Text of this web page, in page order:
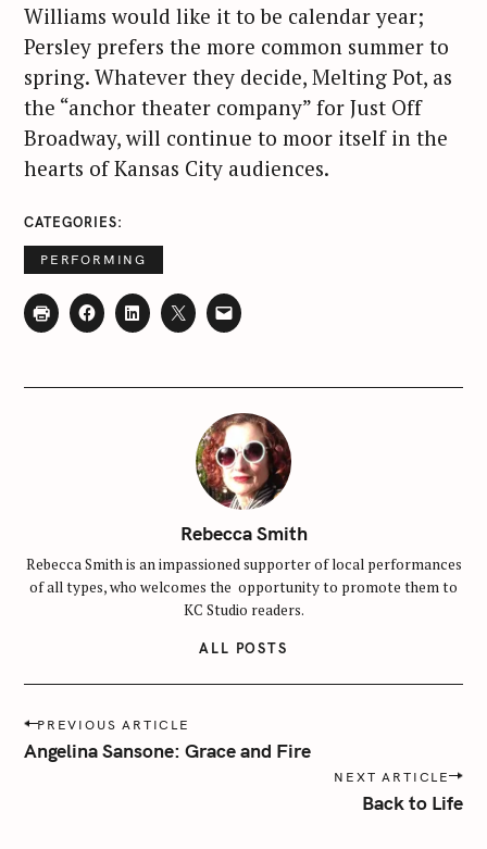
Williams would like it to be calendar year;
Persley prefers the more common summer to
spring. Whatever they decide, Melting Pot, as
the “anchor theater company” for Just Off
Broadway, will continue to moor itself in the
hearts of Kansas City audiences.
CATEGORIES
PERFORMING
Rebecca Smith
Rebecca Smith is an impassioned supporter of local performances
of all types, who welcomes the opportunity to promote them to
KC Studio readers.
ALL POSTS
P
o
PREVIOUS ARTICLE
Angelina Sansone: Grace and Fire
NEXT ARTICLE
Back to Life
S
e
r
c
f
: